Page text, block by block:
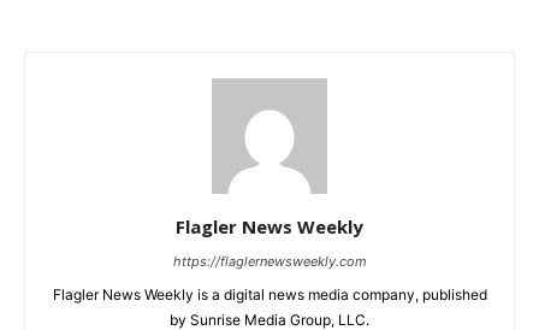
Flagler News Weekly
https://flaglernewsweekly.com
Flagler News Weekly is a digital news media company, published
by Sunrise Media Group, LLC.